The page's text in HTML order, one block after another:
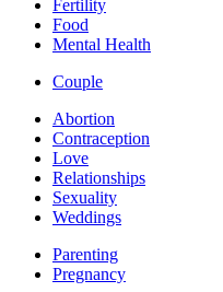
Fertility
Food
Mental Health
Couple
Abortion
Contraception
Love
Relationships
Sexuality
Weddings
Parenting
Pregnancy